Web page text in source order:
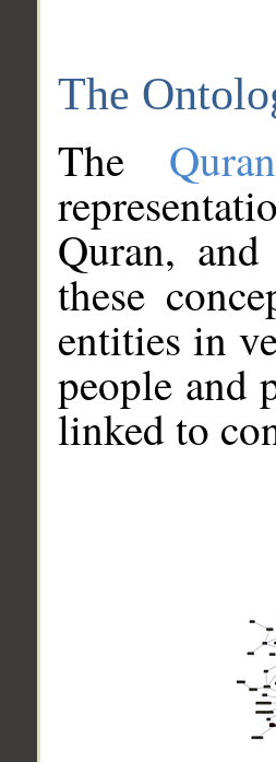
The
The
Quran,
these
entities in
people and
linked to